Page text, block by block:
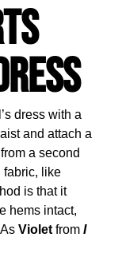
dress with a
and attach a
a second
fabric, like
is that it
hems intact,
Violet from I